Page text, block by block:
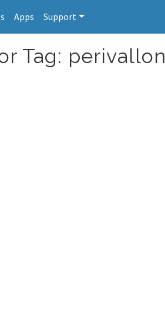
Apps Support
Tag: perivallon